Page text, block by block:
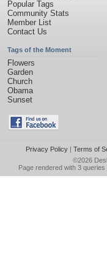
Popular Tags
Community Stats
Member List
Contact Us
Tags of the Moment
Flowers
Garden
Church
Obama
Sunset
Privacy Policy| Terms of
©2026
Page rendered with 3